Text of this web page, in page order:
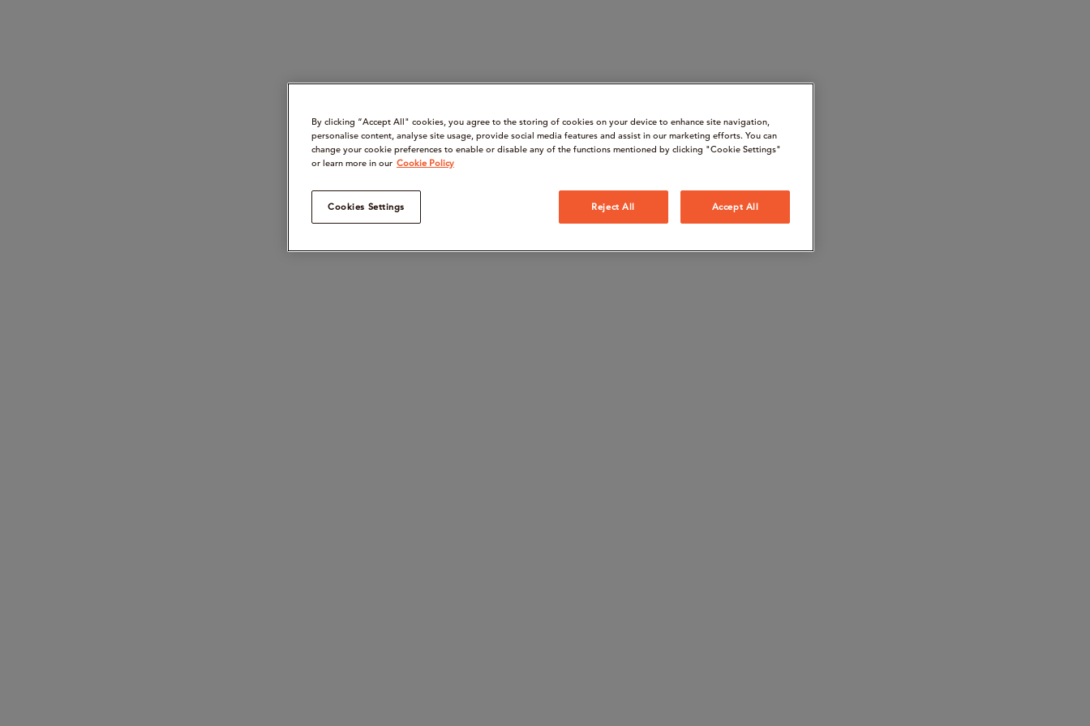
By clicking “Accept All" cookies, you agree to the storing of cookies on your device to enhance site navigation,
personalise content, analyse site usage, provide social media features and assist in our marketing efforts. You can
change your cookie preferences to enable or disable any of the functions mentioned by clicking "Cookie Settings"
or learn more in our Cookie Policy
Cookies Settings Reject All Accept All